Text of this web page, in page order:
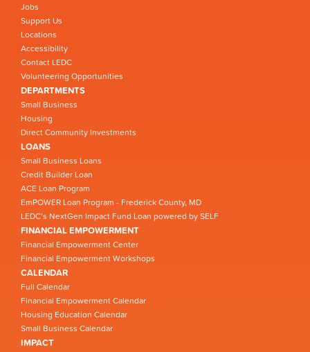
Jobs
Support Us
Locations
Accessibility
Contact LEDC
Volunteering Opportunities
DEPARTMENTS
Small Business
Housing
Direct Community Investments
LOANS
Small Business Loans
Credit Builder Loan
ACE Loan Program
EmPOWER Loan Program - Frederick County, MD
LEDC’s NextGen Impact Fund Loan powered by SELF
FINANCIAL EMPOWERMENT
Financial Empowerment Center
Financial Empowerment Workshops
CALENDAR
Full Calendar
Financial Empowerment Calendar
Housing Education Calendar
Small Business Calendar
IMPACT